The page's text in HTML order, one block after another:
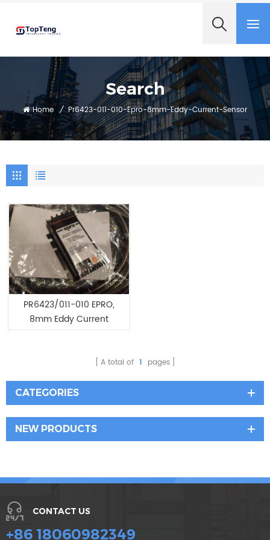
Search
Home / Pr6423-011-010-Epro-8mm-Eddy-Current-Sensor
PR6423/011-010 EPRO,
8mm Eddy Current
Sensor
A total of 1 pages
CATEGORIES
NEW PRODUCTS
CONTACT US
+86 18060982349